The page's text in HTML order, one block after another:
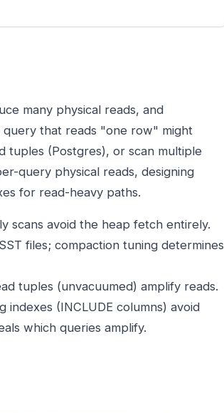
many physical reads, and
query that reads "one row" might
tuples (Postgres), or scan multiple
query physical reads, designing
for read-heavy paths.
scans avoid the heap fetch entirely.
files; compaction tuning determines
tuples (unvacuumed) amplify reads.
indexes (INCLUDE columns) avoid
which queries amplify.